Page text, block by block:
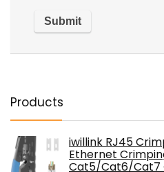
Products
iwillink RJ45
Ethernet
Cat5/Cat6/Cat7